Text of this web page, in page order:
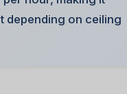
depending on ceiling